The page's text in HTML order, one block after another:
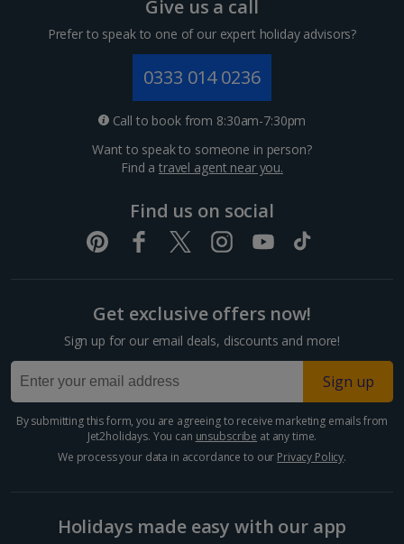
Give us a call
Prefer to speak to one of our expert holiday advisors?
0333 014 0236
Call to book from 8:30am-7:30pm
Want to speak to someone in person?
Find atravel agent near you.
Find us on social
Get exclusive offers now!
Sign up for our email deals, discounts and more!
Sign up
By submitting this form, you are agreeing to receive marketing emails from
Jet2holidays. You can unsubscribe at any time.
We process your data in accordance to our Privacy Policy.
Holidays made easy with our app